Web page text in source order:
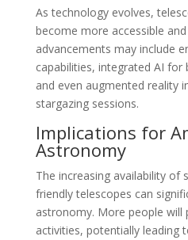
As technology evolves,
become more accessible
advancements may include
capabilities, integrated AI
and even augmented reality
stargazing sessions.
Implications for
Astronomy
The increasing availability of
friendly telescopes can
astronomy. More people will
activities, potentially leading